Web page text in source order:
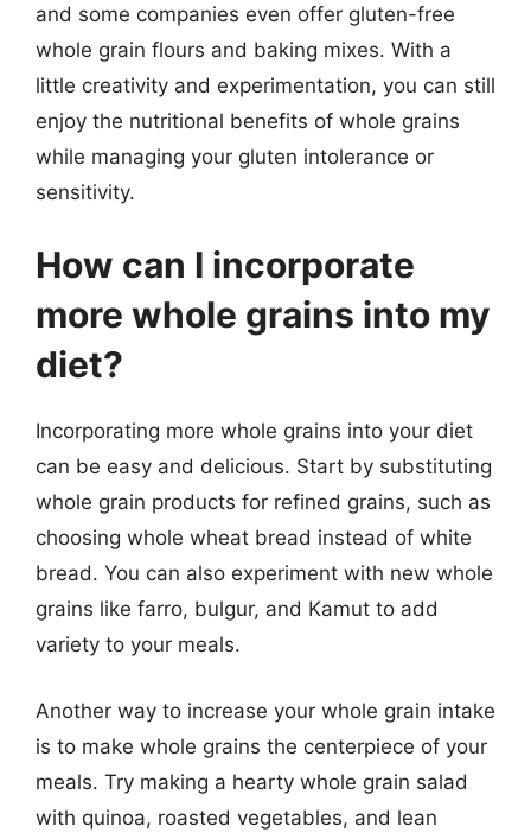
and some companies even offer gluten-free
whole grain flours and baking mixes. With a
little creativity and experimentation, you can still
enjoy the nutritional benefits of whole grains
while managing your gluten intolerance or
sensitivity.
How can I incorporate
more whole grains into my
diet?
Incorporating more whole grains into your diet
can be easy and delicious. Start by substituting
whole grain products for refined grains, such as
choosing whole wheat bread instead of white
bread. You can also experiment with new whole
grains like farro, bulgur, and Kamut to add
variety to your meals.
Another way to increase your whole grain intake
is to make whole grains the centerpiece of your
meals. Try making a hearty whole grain salad
with quinoa, roasted vegetables, and lean